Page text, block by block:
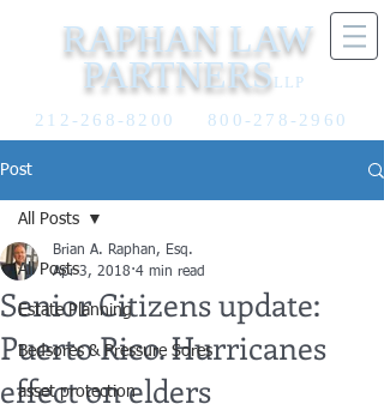
RAPHAN LAW
PARTNERSLLP
212-268-8200 800-278-2960
Post
All Posts
Estate Planning
Bedsores & Pressure Sores
asset protection
All Posts
Senior Citizens update:
Puerto Rico. Hurricanes
effect on elders
Brian A. Raphan, Esq.
Apr 3, 2018 4 min read